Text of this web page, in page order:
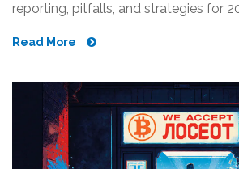
reporting, pitfalls, and strategies for
Read More